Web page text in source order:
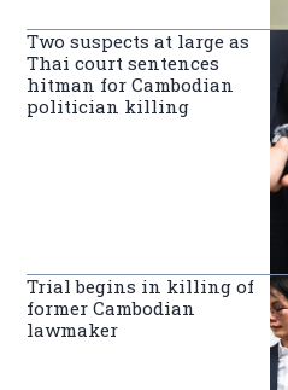
Two suspects at large as
Thai court sentences
hitman for Cambodian
politician killing
Trial begins in killing of
former Cambodian
lawmaker